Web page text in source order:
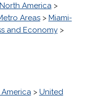
North America>
Areas> Miami-
and Economy>
> United